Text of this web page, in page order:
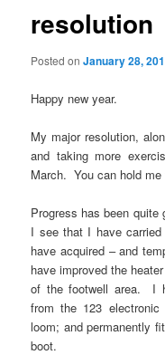
resolution
Posted onJanuary 28,
Happy new year.
My major resolution,
and taking more
March. You can hold me
Progress has been
I see that I have
have acquired – and
have improved the
of the footwell area. I
from the 123
loom; and permanently
boot.